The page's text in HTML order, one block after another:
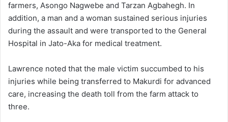
farmers, Asongo Nagwebe and Tarzan Agbahegh. In
addition, a man and a woman sustained serious injuries
during the assault and were transported to the General
Hospital in Jato-Aka for medical treatment.
Lawrence noted that the male victim succumbed to his
injuries while being transferred to Makurdi for advanced
care, increasing the death toll from the farm attack to
three.